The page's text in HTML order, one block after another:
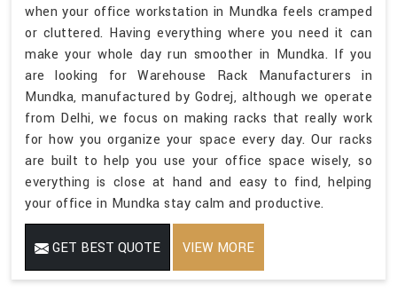
when your office workstation in Mundka feels cramped
or cluttered. Having everything where you need it can
make your whole day run smoother in Mundka. If you
are looking for Warehouse Rack Manufacturers in
Mundka, manufactured by Godrej, although we operate
from Delhi, we focus on making racks that really work
for how you organize your space every day. Our racks
are built to help you use your office space wisely, so
everything is close at hand and easy to find, helping
your office in Mundka stay calm and productive.
GET BEST QUOTE VIEW MORE